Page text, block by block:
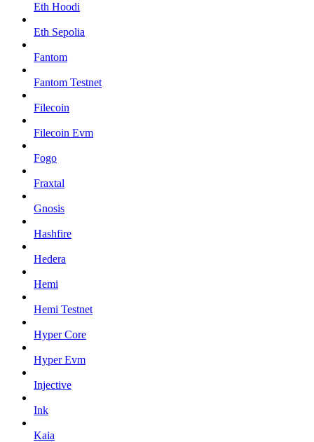
Eth Hoodi
Eth Sepolia
Fantom
Fantom Testnet
Filecoin
Filecoin Evm
Fogo
Fraxtal
Gnosis
Hashfire
Hedera
Hemi
Hemi Testnet
Hyper Core
Hyper Evm
Injective
Ink
Kaia